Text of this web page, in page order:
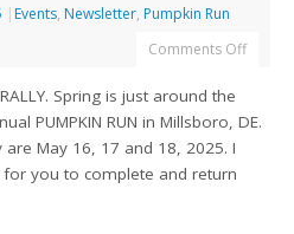
| Events, Newsletter, Pumpkin Run
Comments Off
Spring is just around the
PUMPKIN RUN in Millsboro, DE.
are May 16, 17 and 18, 2025. I
you to complete and return